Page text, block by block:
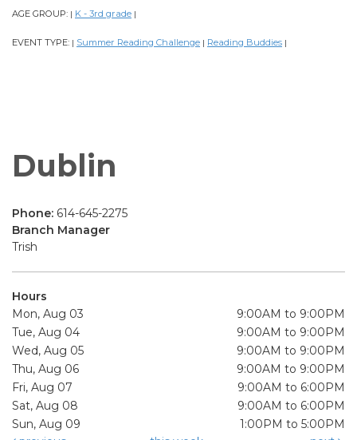
AGE GROUP: | K - 3rd grade |
EVENT TYPE: | Summer Reading Challenge | Reading Buddies |
Dublin
Phone: 614-645-2275
Branch Manager
Trish
Hours
Mon, Aug 03
9:00AM to 9:00PM
Tue, Aug 04
9:00AM to 9:00PM
Wed, Aug 05
9:00AM to 9:00PM
Thu, Aug 06
9:00AM to 9:00PM
Fri, Aug 07
9:00AM to 6:00PM
Sat, Aug 08
9:00AM to 6:00PM
Sun, Aug 09
1:00PM to 5:00PM